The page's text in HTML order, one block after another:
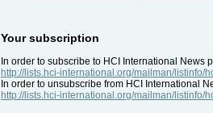
Your subscription
In order to subscribe to HCI International News
http://lists.hci-international.org/mailman/listinfo/
In order to unsubscribe from HCI International
http://lists.hci-international.org/mailman/listinfo/